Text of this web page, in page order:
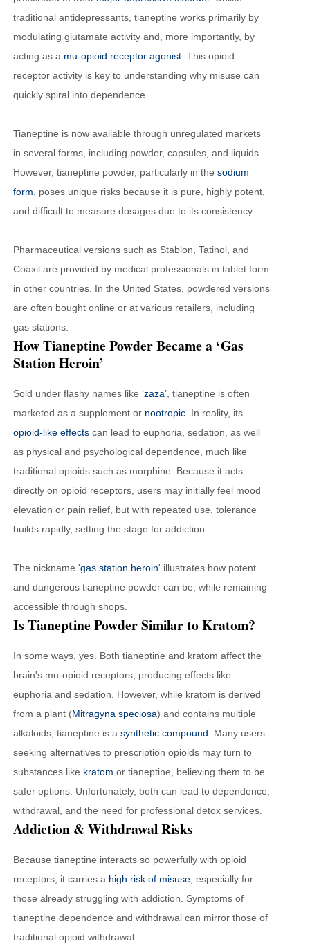
traditional antidepressants, tianeptine works primarily by
modulating glutamate activity and, more importantly, by
acting as a mu-opioid receptor agonist. This opioid
receptor activity is key to understanding why misuse can
quickly spiral into dependence.
Tianeptine is now available through unregulated markets
in several forms, including powder, capsules, and liquids.
However, tianeptine powder, particularly in the sodium
form , poses unique risks because it is pure, highly potent,
and difficult to measure dosages due to its consistency.
Pharmaceutical versions such as Stablon, Tatinol, and
Coaxil are provided by medical professionals in tablet form
in other countries. In the United States, powdered versions
are often bought online or at various retailers, including
gas stations.
How Tianeptine Powder Became a ‘Gas
Station Heroin’
Sold under flashy names like ‘zaza’, tianeptine is often
marketed as a supplement or nootropic. In reality, its
opioid-like effectscan lead to euphoria, sedation, as well
as physical and psychological dependence, much like
traditional opioids such as morphine. Because it acts
directly on opioid receptors, users may initially feel mood
elevation or pain relief, but with repeated use, tolerance
builds rapidly, setting the stage for addiction.
The nickname 'gas station heroin' illustrates how potent
and dangerous tianeptine powder can be, while remaining
accessible through shops.
Is Tianeptine Powder Similar to Kratom?
In some ways, yes. Both tianeptine and kratom affect the
brain's mu-opioid receptors, producing effects like
euphoria and sedation. However, while kratom is derived
from a plant (Mitragyna speciosa) and contains multiple
alkaloids, tianeptine is a synthetic compound . Many users
seeking alternatives to prescription opioids may turn to
substances like kratom or tianeptine, believing them to be
safer options. Unfortunately, both can lead to dependence,
withdrawal, and the need for professional detox services.
Addiction & Withdrawal Risks
Because tianeptine interacts so powerfully with opioid
receptors, it carries a high risk of misuse, especially for
those already struggling with addiction. Symptoms of
tianeptine dependence and withdrawal can mirror those of
traditional opioid withdrawal.